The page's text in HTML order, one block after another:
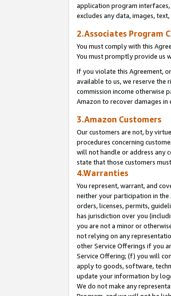
application program
excludes any data, images,
2.Associates Program
You must comply with this
You must promptly provide us
If you violate this Agreement,
available to us, we reserve the
commission income otherwise
Amazon to recover damages in
3.Amazon Customers
Our customers are not, by
procedures concerning
will not handle or address any
state that those customers
4.Warranties
You represent, warrant, and
neither your participation in
orders, licenses, permits,
has jurisdiction over you
you are not a minor or
not relying on any
other Service Offerings if you
Service Offering; (f) you will
apply to goods, software,
update your information by
We do not make any